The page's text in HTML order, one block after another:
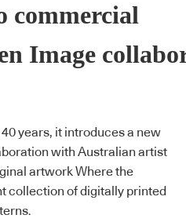
commercial
Image
years, it introduces a new
with Australian artist
artwork Where the
collection of digitally printed